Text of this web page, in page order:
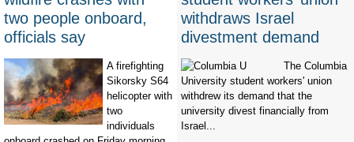
two people onboard,
officials say
A firefighting
Sikorsky S64
helicopter with
two
individuals
withdraws Israel
divestment demand
The Columbia
University student workers' union
withdrew its demand that the
university divest financially from
Israel...